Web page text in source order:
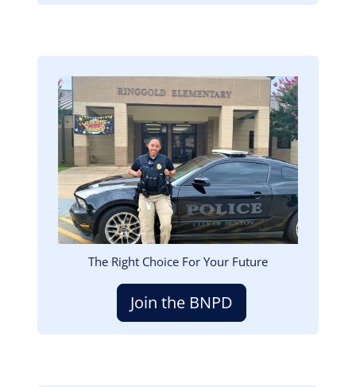
Image
The Right Choice For Your Future
Join the BNPD